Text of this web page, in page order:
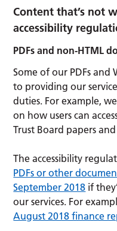
Content that’s not
accessibility
PDFs and non-HTML
Some of our PDFs and
to providing our
duties. For example,
on how users can
Trust Board papers
The accessibility
PDFs or other
September 2018 if
our services. For
August 2018 finance